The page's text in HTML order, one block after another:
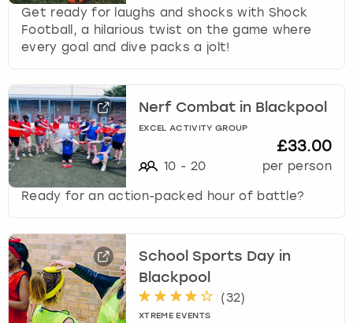
Get ready for laughs and shocks with Shock
Football, a hilarious twist on the game where
every goal and dive packs a jolt!
Nerf Combat in Blackpool
EXCEL ACTIVITY GROUP
10 - 20
£33.00
per person
Ready for an action-packed hour of battle?
School Sports Day in
Blackpool
(32)
XTREME EVENTS